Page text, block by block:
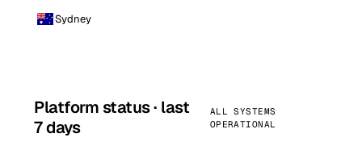
Sydney
Platform status · last
7 days
ALL SYSTEMS
OPERATIONAL